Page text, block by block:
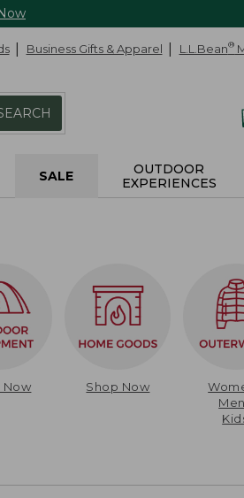
Business Gifts & Apparel L.L.Bean®
SALE
OUTDOOR
EXPERIENCES
Now Shop Now